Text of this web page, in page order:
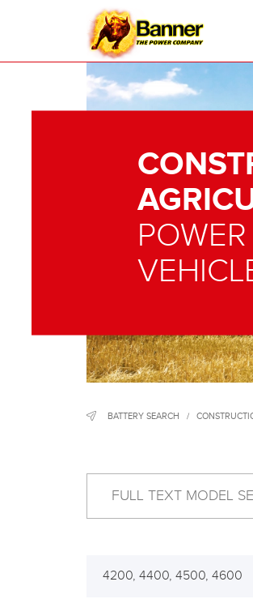
BATTERY SEARCH /
4200, 4400, 4500, 4600